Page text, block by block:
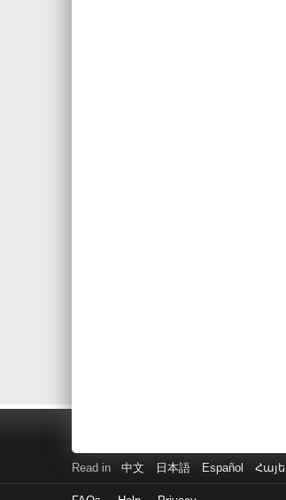
Read in 中文 日本語 Español